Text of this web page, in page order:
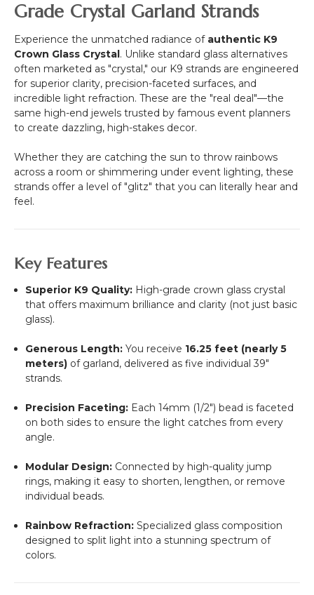
Beads
-
1/2
Feet
Grade Crystal Garland Strands
Experience the unmatched radiance of authentic K9
Crown Glass Crystal. Unlike standard glass alternatives
often marketed as "crystal," our K9 strands are engineered
for superior clarity, precision-faceted surfaces, and
incredible light refraction. These are the "real deal"—the
same high-end jewels trusted by famous event planners
to create dazzling, high-stakes decor.
Whether they are catching the sun to throw rainbows
across a room or shimmering under event lighting, these
strands offer a level of "glitz" that you can literally hear and
feel.
Key Features
Superior K9 Quality: High-grade crown glass crystal
that offers maximum brilliance and clarity (not just basic
glass).
Generous Length: You receive 16.25 feet (nearly 5
meters) of garland, delivered as five individual 39"
strands.
Precision Faceting: Each 14mm (1/2") bead is faceted
on both sides to ensure the light catches from every
angle.
Modular Design: Connected by high-quality jump
rings, making it easy to shorten, lengthen, or remove
individual beads.
Rainbow Refraction: Specialized glass composition
designed to split light into a stunning spectrum of
colors.